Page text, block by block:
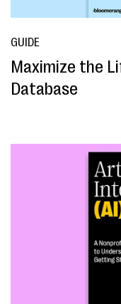
GUIDE
Maximize the
Database